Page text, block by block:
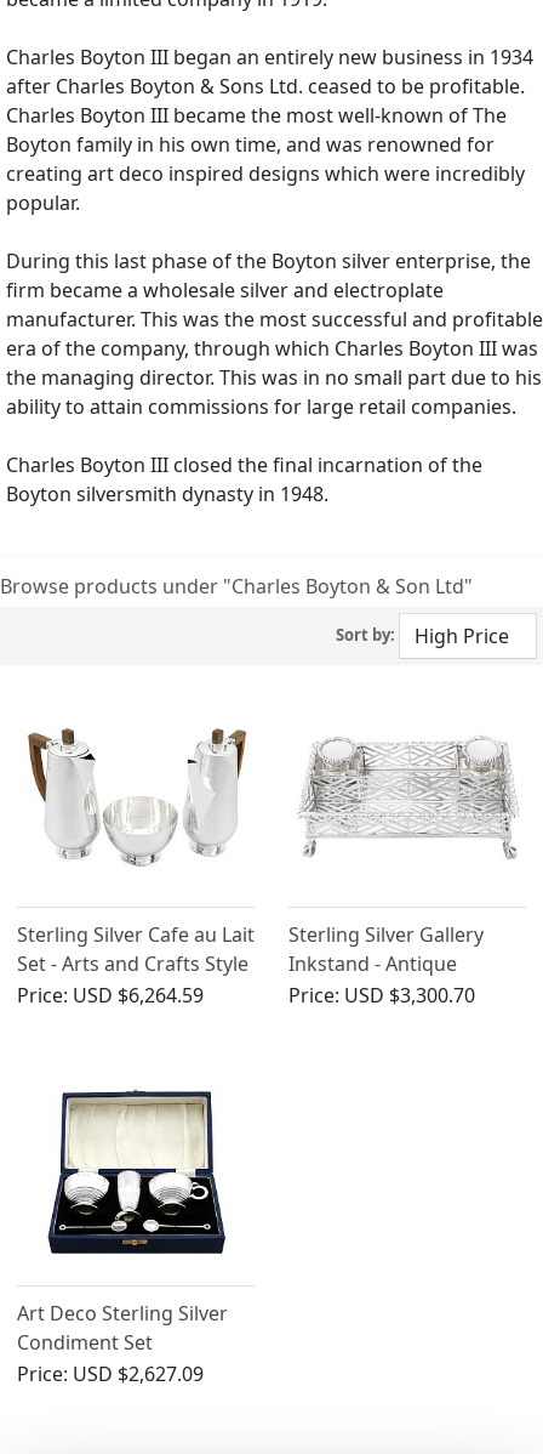
Charles Boyton III began an entirely new business in 1934
after Charles Boyton & Sons Ltd. ceased to be profitable.
Charles Boyton III became the most well-known of The
Boyton family in his own time, and was renowned for
creating art deco inspired designs which were incredibly
popular.
During this last phase of the Boyton silver enterprise, the
firm became a wholesale silver and electroplate
manufacturer. This was the most successful and profitable
era of the company, through which Charles Boyton III was
the managing director. This was in no small part due to his
ability to attain commissions for large retail companies.
Charles Boyton III closed the final incarnation of the
Boyton silversmith dynasty in 1948.
Browse products under "Charles Boyton & Son Ltd"
Sort by:
Sterling Silver Cafe au Lait
Set - Arts and Crafts Style
- Antique George V (1933)
Price: USD $6,264.59
Sterling Silver Gallery
Inkstand - Antique
George V
Price: USD $3,300.70
Art Deco Sterling Silver
Condiment Set
Price: USD $2,627.09